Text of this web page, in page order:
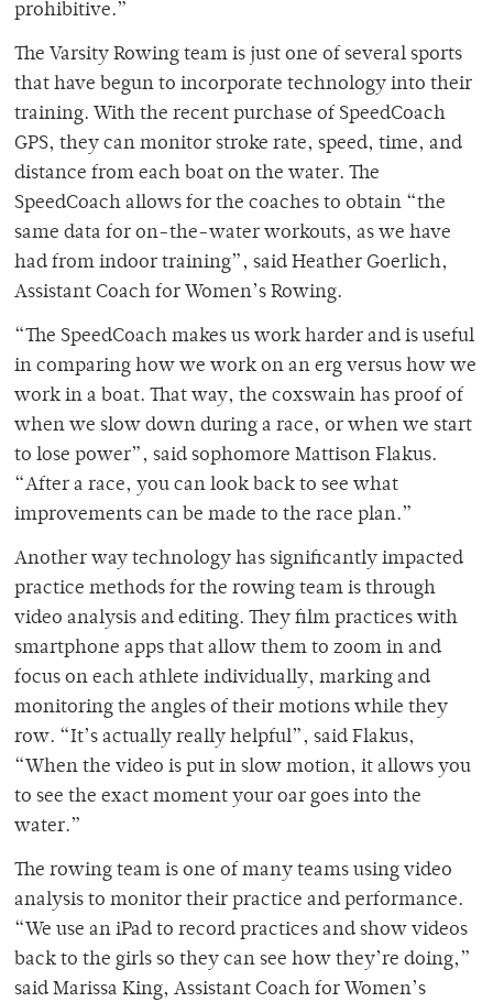
prohibitive.”
The Varsity Rowing team is just one of several sports
that have begun to incorporate technology into their
training. With the recent purchase of SpeedCoach
GPS, they can monitor stroke rate, speed, time, and
distance from each boat on the water. The
SpeedCoach allows for the coaches to obtain “the
same data for on-the-water workouts, as we have
had from indoor training”, said Heather Goerlich,
Assistant Coach for Women’s Rowing.
“The SpeedCoach makes us work harder and is useful
in comparing how we work on an erg versus how we
work in a boat. That way, the coxswain has proof of
when we slow down during a race, or when we start
to lose power”, said sophomore Mattison Flakus.
“After a race, you can look back to see what
improvements can be made to the race plan.”
Another way technology has significantly impacted
practice methods for the rowing team is through
video analysis and editing. They film practices with
smartphone apps that allow them to zoom in and
focus on each athlete individually, marking and
monitoring the angles of their motions while they
row. “It’s actually really helpful”, said Flakus,
“When the video is put in slow motion, it allows you
to see the exact moment your oar goes into the
water.”
The rowing team is one of many teams using video
analysis to monitor their practice and performance.
“We use an iPad to record practices and show videos
back to the girls so they can see how they’re doing,”
said Marissa King, Assistant Coach for Women’s